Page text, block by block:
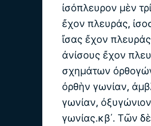
ἰσόπλευρον μὲν
ἔχον πλευράς,
ἴσας ἔχον
ἀνίσους ἔχον
σχημάτων
ὀρθὴν γωνίαν,
γωνίαν,
γωνίας.κβ΄. Τῶν